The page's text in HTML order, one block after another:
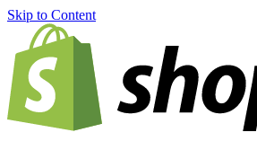
Skip to Content